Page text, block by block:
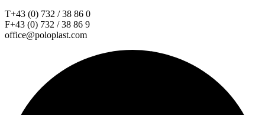
T+43 (0) 732 / 38 86 0
F+43 (0) 732 / 38 86 9
office@poloplast.com